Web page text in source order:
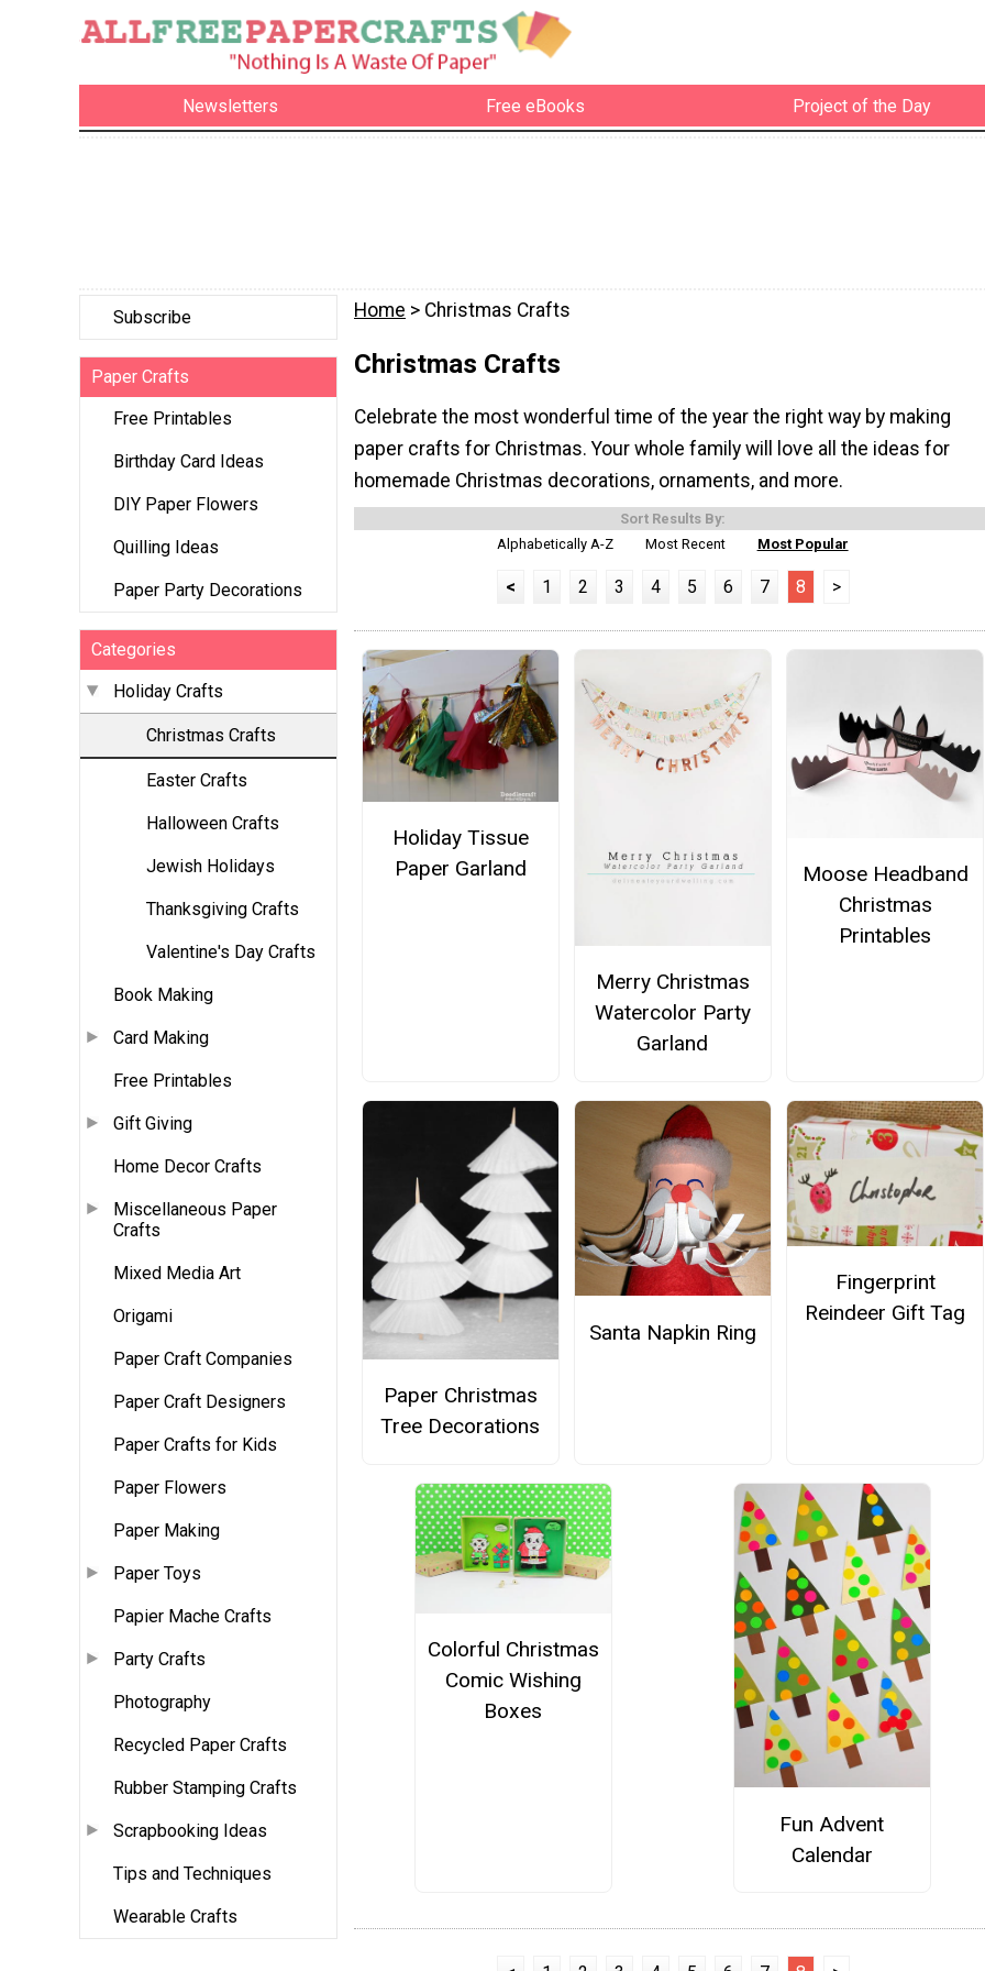
Newsletters Free eBooks Project of the Day
Subscribe
Paper Crafts
Free Printables
Birthday Card Ideas
DIY Paper Flowers
Quilling Ideas
Paper Party Decorations
Categories
Holiday Crafts
Christmas Crafts
Easter Crafts
Halloween Crafts
Jewish Holidays
Thanksgiving Crafts
Valentine's Day Crafts
Book Making
Card Making
Free Printables
Gift Giving
Home Decor Crafts
Miscellaneous Paper
Crafts
Mixed Media Art
Origami
Paper Craft Companies
Paper Craft Designers
Paper Crafts for Kids
Paper Flowers
Paper Making
Paper Toys
Papier Mache Crafts
Party Crafts
Photography
Recycled Paper Crafts
Rubber Stamping Crafts
Scrapbooking Ideas
Tips and Techniques
Wearable Crafts
Home > Christmas Crafts
Christmas Crafts
Celebrate the most wonderful time of the year the right way by making
paper crafts for Christmas. Your whole family will love all the ideas for
homemade Christmas decorations, ornaments, and more.
Sort Results By:
Alphabetically A-Z
Most Recent Most Popular
< 1 2 3 4 5 6 7 8 >
Holiday Tissue
Paper Garland
Merry Christmas
Watercolor Party
Garland
Moose Headband
Christmas
Printables
Paper Christmas
Tree Decorations
Santa Napkin Ring
Fingerprint
Reindeer Gift Tag
Colorful Christmas
Comic Wishing
Boxes
Fun Advent
Calendar